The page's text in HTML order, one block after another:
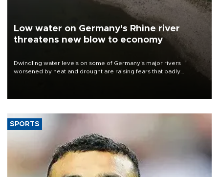
Low water on Germany's Rhine river
threatens new blow to economy
Dwindling water levels on some of Germany's major rivers
worsened by heat and drought are raising fears that badly
SPORTS